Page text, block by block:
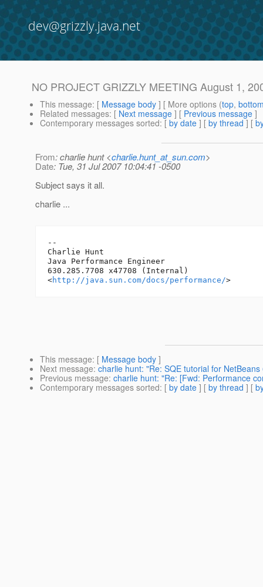
dev@grizzly.java.net
NO PROJECT GRIZZLY MEETING August 1,
This message: [ Message body ] [ More options (top,
Related messages: [ Next message ] [ Previous message ]
Contemporary messages sorted: [ by date ] [ by thread ] [
From: charlie hunt <charlie.hunt_at_sun.com>
Date: Tue, 31 Jul 2007 10:04:41 -0500
Subject says it all.
charlie ...
--
Charlie Hunt
Java Performance Engineer
630.285.7708 x47708 (Internal)
<http://java.sun.com/docs/performance/
This message: [ Message body ]
Next message: charlie hunt: "Re: SQE tutorial for NetBeans
Previous message: charlie hunt: "Re: [Fwd: Performance
Contemporary messages sorted: [ by date ] [ by thread ] [